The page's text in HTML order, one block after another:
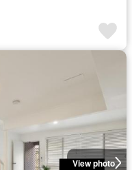
View photo